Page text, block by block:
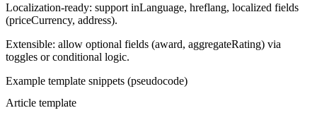
Localization-ready: support inLanguage, hreflang, localized fields
(priceCurrency, address).
Extensible: allow optional fields (award, aggregateRating) via
toggles or conditional logic.
Example template snippets (pseudocode)
Article template